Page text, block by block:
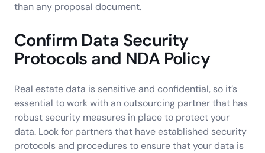
than any proposal document.
Confirm Data Security
Protocols and NDA Policy
Real estate data is sensitive and confidential, so it’s
essential to work with an outsourcing partner that has
robust security measures in place to protect your
data. Look for partners that have established security
protocols and procedures to ensure that your data is